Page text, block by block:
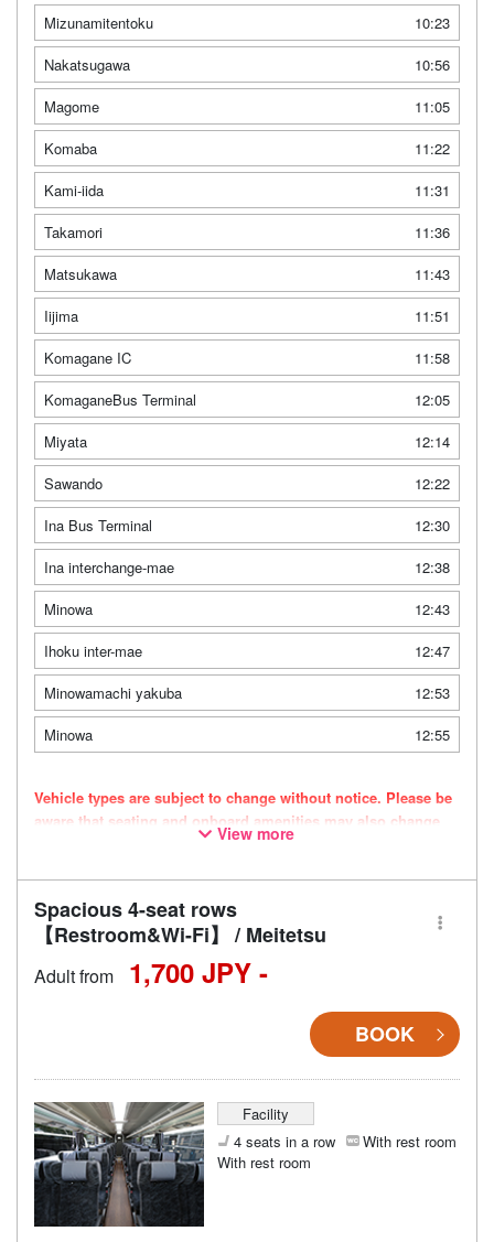
Mizunamitentoku
10:23
Nakatsugawa
10:56
Magome
11:05
Komaba
11:22
Kami-iida
11:31
Takamori
11:36
Matsukawa
11:43
Iijima
11:51
Komagane IC
11:58
KomaganeBus Terminal
12:05
Miyata
12:14
Sawando
12:22
Ina Bus Terminal
12:30
Ina interchange-mae
12:38
Minowa
12:43
Ihoku inter-mae
12:47
Minowamachi yakuba
12:53
Minowa
12:55
Vehicle types are subject to change without notice. Please be
aware that seating and onboard amenities may also change
View more
Spacious 4-seat rows
【Restroom&Wi-Fi】 / Meitetsu
Adult from 1,700 JPY -
BOOK
Facility
4 seats in a row
With rest room
With rest room